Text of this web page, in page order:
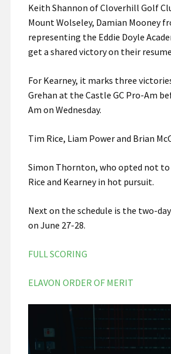
Keith Shannon of Cloverhill Golf
Mount Wolseley, Damian Mooney
representing the Eddie Doyle
get a shared victory on their
For Kearney, it marks three
Grehan at the Castle GC Pro-Am
Am on Wednesday.
Tim Rice, Liam Power and Brian
Simon Thornton, who opted not
Rice and Kearney in hot pursuit.
Next on the schedule is the two-
on June 27-28.
FULL SCORING
ELAVON ORDER OF MERIT